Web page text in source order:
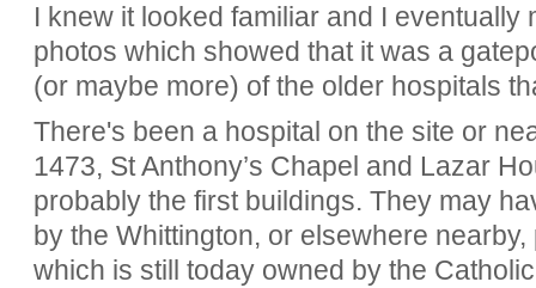
I knew it looked familiar and I eventually
photos which showed that it was a
(or maybe more) of the older hospitals
There's been a hospital on the site or
1473, St Anthony’s Chapel and Lazar
probably the first buildings. They may
by the Whittington, or elsewhere
which is still today owned by the